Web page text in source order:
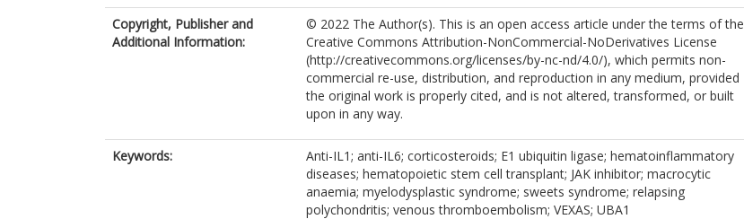
Copyright, Publisher and
Additional Information:
© 2022 The Author(s). This is an open access article under the terms of the
Creative Commons Attribution-NonCommercial-NoDerivatives License
(http://creativecommons.org/licenses/by-nc-nd/4.0/), which permits non-
commercial re-use, distribution, and reproduction in any medium, provided
the original work is properly cited, and is not altered, transformed, or built
upon in any way.
Keywords:
Anti-IL1; anti-IL6; corticosteroids; E1 ubiquitin ligase; hematoinflammatory
diseases; hematopoietic stem cell transplant; JAK inhibitor; macrocytic
anaemia; myelodysplastic syndrome; sweets syndrome; relapsing
polychondritis; venous thromboembolism; VEXAS; UBA1